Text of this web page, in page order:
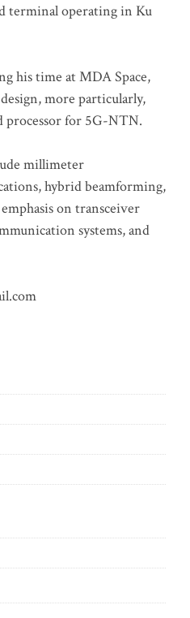
terminal operating in Ku
his time at MDA Space,
more particularly,
processor for 5G-NTN.
millimeter
hybrid beamforming,
on transceiver
systems, and